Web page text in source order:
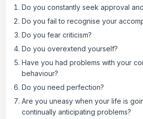
Do you constantly seek approval
Do you fail to recognise your
Do you fear criticism?
Do you overextend yourself?
Have you had problems with your
behaviour?
Do you need perfection?
Are you uneasy when your life is
continually anticipating problems?